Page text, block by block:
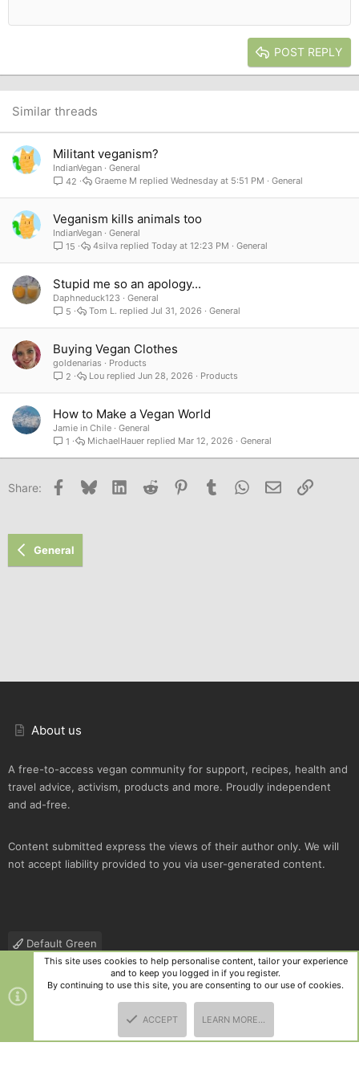
26
Verdana
Heading 2
POST REPLY
Similar threads
Militant veganism?
IndianVegan
General
42
General
Wednesday at 5:51 PM
Graeme M
Veganism kills animals too
IndianVegan
General
15
General
Today at 12:23 PM
4silva
Stupid me so an apology...
Daphneduck123
General
5
General
Jul 31, 2026
Tom L.
Buying Vegan Clothes
goldenarias
Products
2
Products
Jun 28, 2026
Lou
How to Make a Vegan World
Jamie in Chile
General
1
General
Mar 12, 2026
MichaelHauer
Share: Facebook
Bluesky LinkedInReddit PinterestTumblr WhatsApp
Email Link
General
About us
A free-to-access vegan community for support, recipes, health and
travel advice, activism, products and more. Proudly independent
and ad-free.
Content submitted express the views of their author only. We will
not accept liability provided to you via user-generated content.
Default Green
Contact us
Terms and rules Privacy policy Help
R
S
Community platform by XenForo
and add-ons by ThemeHouse
This site uses cookies to help personalise content, tailor your experience
and to keep you logged in if you register.
By continuing to use this site, you are consenting to our use of cookies.
ACCEPT LEARN MORE…